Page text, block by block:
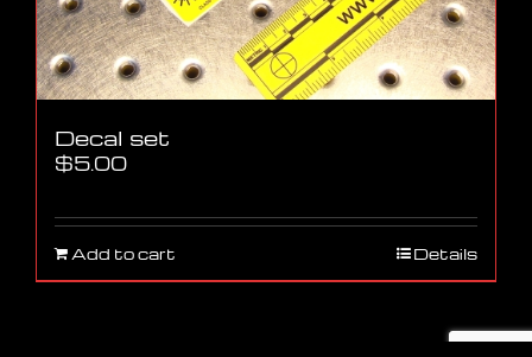
Decal set
$5.00
Add to cart Details